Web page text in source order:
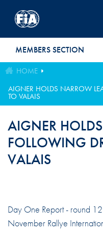
MEMBERS SECTION
HOME
AIGNER HOLDS NARROW
TO VALAIS
AIGNER
FOLLOWING
VALAIS
Day One Report - round
November Rallye